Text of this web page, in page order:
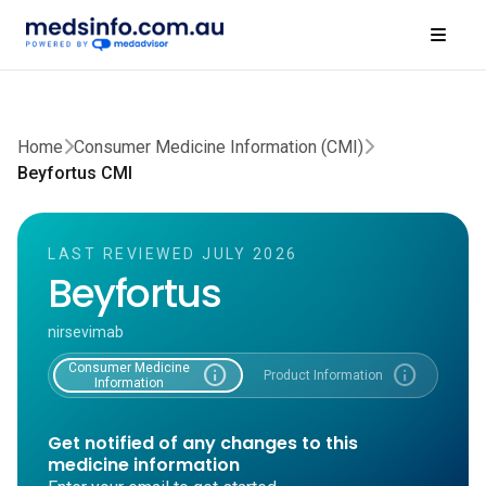
Home Consumer Medicine Information (CMI)
Beyfortus CMI
LAST REVIEWED JULY 2026
Beyfortus
nirsevimab
Consumer Medicine
Information
info Product Information info
Get notified of any changes to this
medicine information